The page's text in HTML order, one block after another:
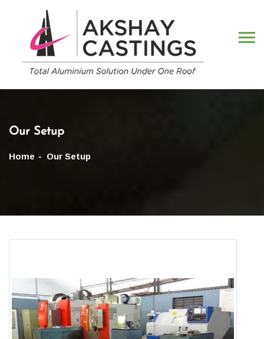
Our Setup
Home Our Setup